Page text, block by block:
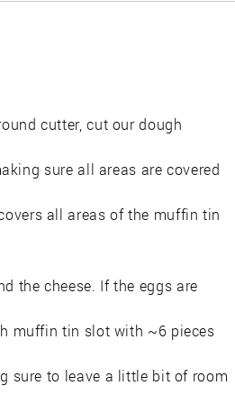
cutter, cut our dough
sure all areas are covered
all areas of the muffin tin
the cheese. If the eggs are
muffin tin slot with ~6 pieces
sure to leave a little bit of room